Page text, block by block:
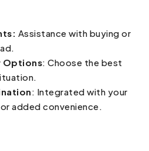
Assistance with buying or
Options: Choose the best
: Integrated with your
added convenience.